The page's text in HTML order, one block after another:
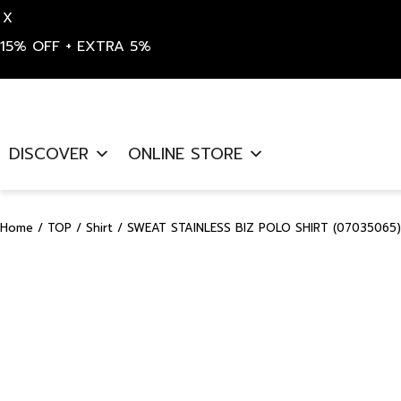
X
15% OFF + EXTRA 5%
content
DISCOVER ONLINE STORE
Home / TOP / Shirt / SWEAT STAINLESS BIZ POLO SHIRT